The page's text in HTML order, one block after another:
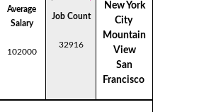
Average
Salary
102000
Job Count
32916
New York
City
Mountain
View
San
Francisco